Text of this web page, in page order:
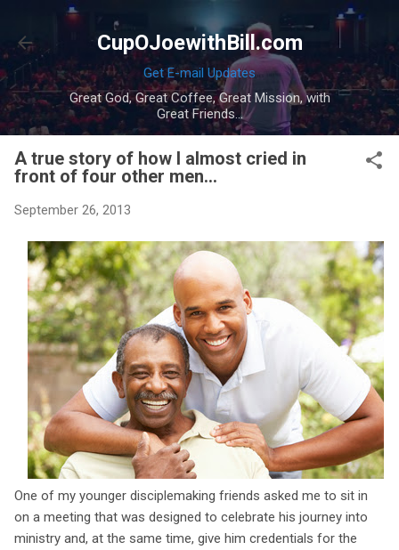
Skip to main content
CupOJoewithBill.com
Get E-mail Updates
Great God, Great Coffee, Great Mission, with
Great Friends...
A true story of how I almost cried in
front of four other men...
September 26, 2013
One of my younger disciplemaking friends asked me to sit in
on a meeting that was designed to celebrate his journey into
ministry and, at the same time, give him credentials for the